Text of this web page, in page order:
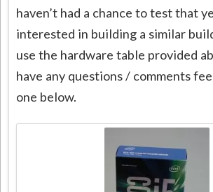
haven’t had a chance to test that
interested in building a similar
use the hardware table provided
have any questions / comments
one below.